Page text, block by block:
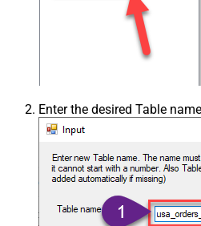
Enter the desired Table